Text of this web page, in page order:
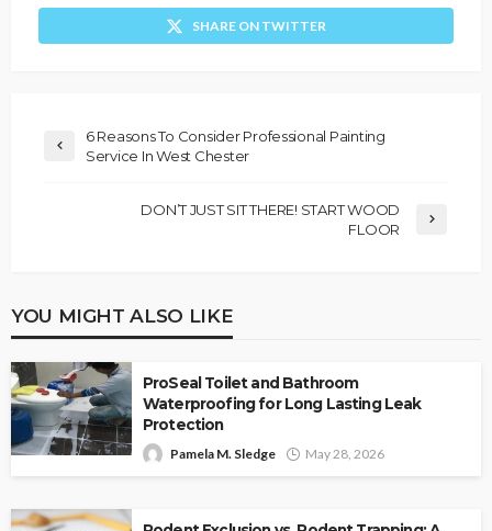
SHARE ON TWITTER
6 Reasons To Consider Professional Painting
Service In West Chester
DON’T JUST SIT THERE! START WOOD
FLOOR
YOU MIGHT ALSO LIKE
ProSeal Toilet and Bathroom
Waterproofing for Long Lasting Leak
Protection
Pamela M. Sledge May 28, 2026